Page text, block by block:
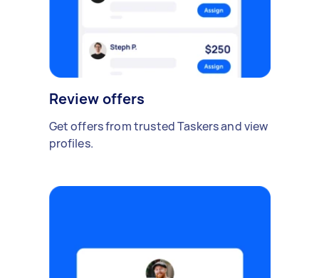
Review offers
Get offers from trusted Taskers and view
profiles.